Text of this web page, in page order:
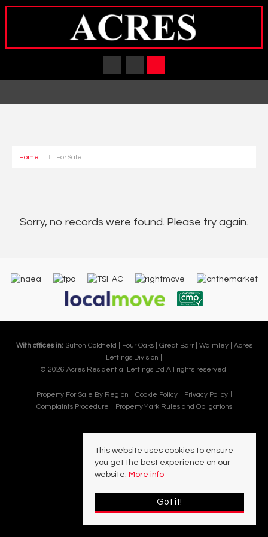
Home For Sale
Sorry, no records were found. Please try again.
With offices in: Sutton Coldfield | Four Oaks | Great Barr | Walmley | Acres
Lettings Division |
© 2026 Acres Residential Lettings Ltd All rights reserved.
Property For Sale By Region Cookie Policy
Privacy Policy
Complaints Procedure
PropertyMark Rules and Obligations
This website uses cookies to ensure
you get the best experience on our
website. More info
Got it!